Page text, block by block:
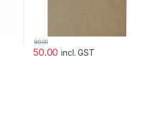
50.00
80.00
incl. GST